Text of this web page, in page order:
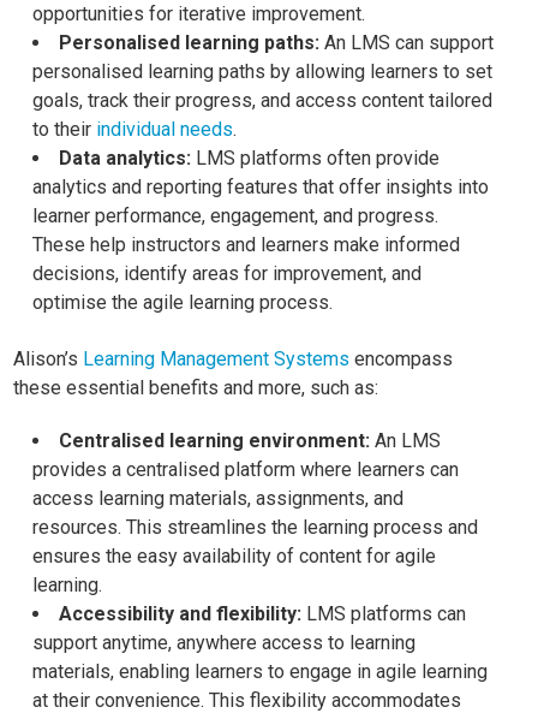
opportunities for iterative improvement.
Personalised learning paths: An LMS can support
personalised learning paths by allowing learners to set
goals, track their progress, and access content tailored
to their individual needs.
Data analytics: LMS platforms often provide
analytics and reporting features that offer insights into
learner performance, engagement, and progress.
These help instructors and learners make informed
decisions, identify areas for improvement, and
optimise the agile learning process.
Alison’s Learning Management Systems encompass
these essential benefits and more, such as:
Centralised learning environment: An LMS
provides a centralised platform where learners can
access learning materials, assignments, and
resources. This streamlines the learning process and
ensures the easy availability of content for agile
learning.
Accessibility and flexibility: LMS platforms can
support anytime, anywhere access to learning
materials, enabling learners to engage in agile learning
at their convenience. This flexibility accommodates